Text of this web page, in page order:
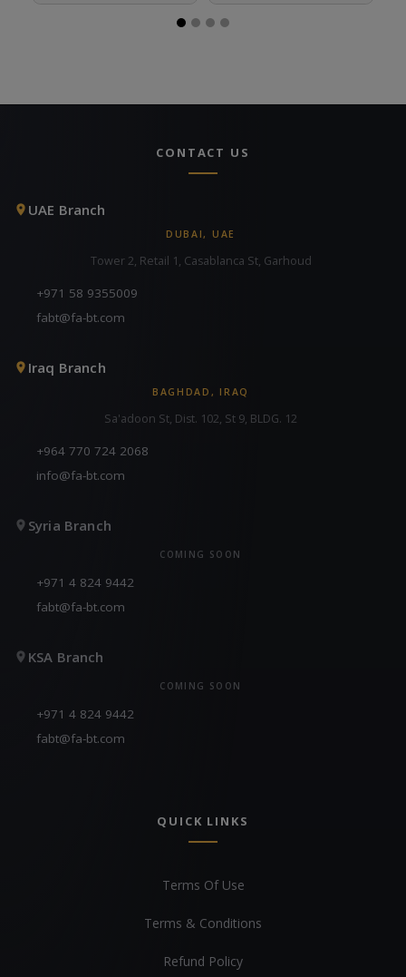
CONTACT US
UAE Branch
DUBAI, UAE
Tower 2, Retail 1, Casablanca St, Garhoud
+971 58 9355009
fabt@fa-bt.com
Iraq Branch
BAGHDAD, IRAQ
Sa'adoon St, Dist. 102, St 9, BLDG. 12
+964 770 724 2068
info@fa-bt.com
Syria Branch
COMING SOON
+971 4 824 9442
fabt@fa-bt.com
KSA Branch
COMING SOON
+971 4 824 9442
fabt@fa-bt.com
QUICK LINKS
Terms Of Use
Terms & Conditions
Refund Policy